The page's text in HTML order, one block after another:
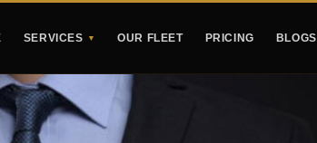
SERVICES ▼ OUR FLEET PRICING BLOGS